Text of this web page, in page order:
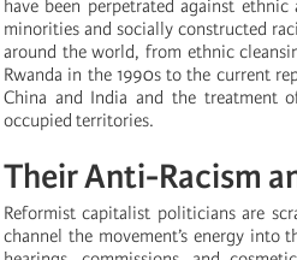
have been perpetrated against
minorities and socially constructed
around the world, from ethnic
Rwanda in the 1990s to the current
China and India and the treatment
occupied territories.
Their Anti-Racism
Reformist capitalist politicians are
channel the movement’s energy into